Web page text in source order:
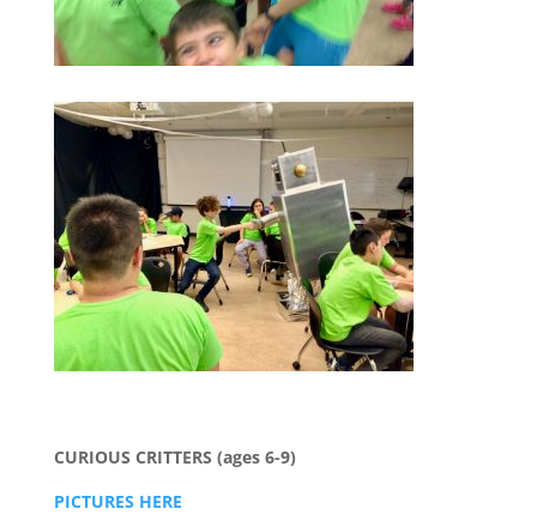
CURIOUS CRITTERS (ages 6-9)
PICTURES HERE